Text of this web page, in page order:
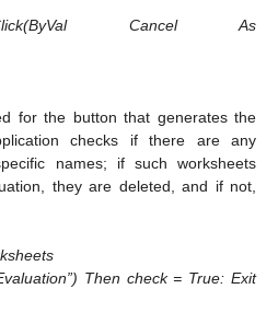
Cancel As
for the button that generates the
checks if there are any
names; if such worksheets
they are deleted, and if not,
Then check = True: Exit